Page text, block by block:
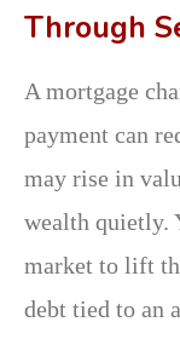
Through
A mortgage
payment can
may rise in
wealth quietly.
market to lift
debt tied to an